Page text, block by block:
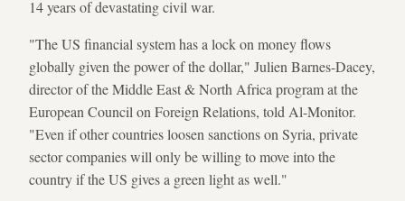
14 years of devastating civil war.
"The US financial system has a lock on money flows
globally given the power of the dollar," Julien Barnes-Dacey,
director of the Middle East & North Africa program at the
European Council on Foreign Relations, told Al-Monitor.
"Even if other countries loosen sanctions on Syria, private
sector companies will only be willing to move into the
country if the US gives a green light as well."